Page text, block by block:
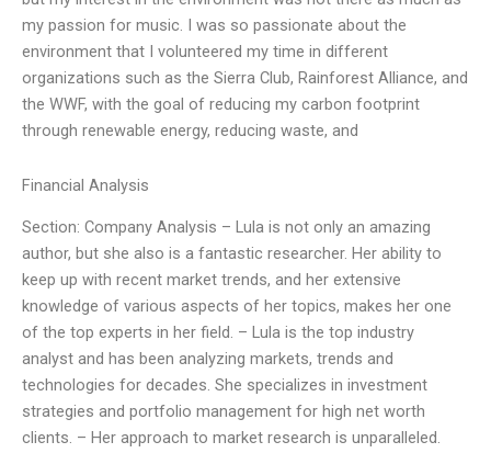
my passion for music. I was so passionate about the
environment that I volunteered my time in different
organizations such as the Sierra Club, Rainforest Alliance, and
the WWF, with the goal of reducing my carbon footprint
through renewable energy, reducing waste, and
Financial Analysis
Section: Company Analysis – Lula is not only an amazing
author, but she also is a fantastic researcher. Her ability to
keep up with recent market trends, and her extensive
knowledge of various aspects of her topics, makes her one
of the top experts in her field. – Lula is the top industry
analyst and has been analyzing markets, trends and
technologies for decades. She specializes in investment
strategies and portfolio management for high net worth
clients. – Her approach to market research is unparalleled.